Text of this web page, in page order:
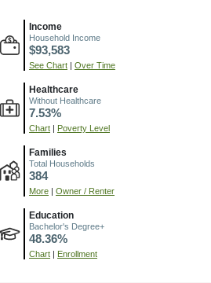
Income
Household Income
$93,583
See Chart Over Time
Healthcare
Without Healthcare
7.53%
Chart Poverty Level
Families
Total Households
384
More Owner / Renter
Education
Bachelor's Degree+
48.36%
Chart Enrollment